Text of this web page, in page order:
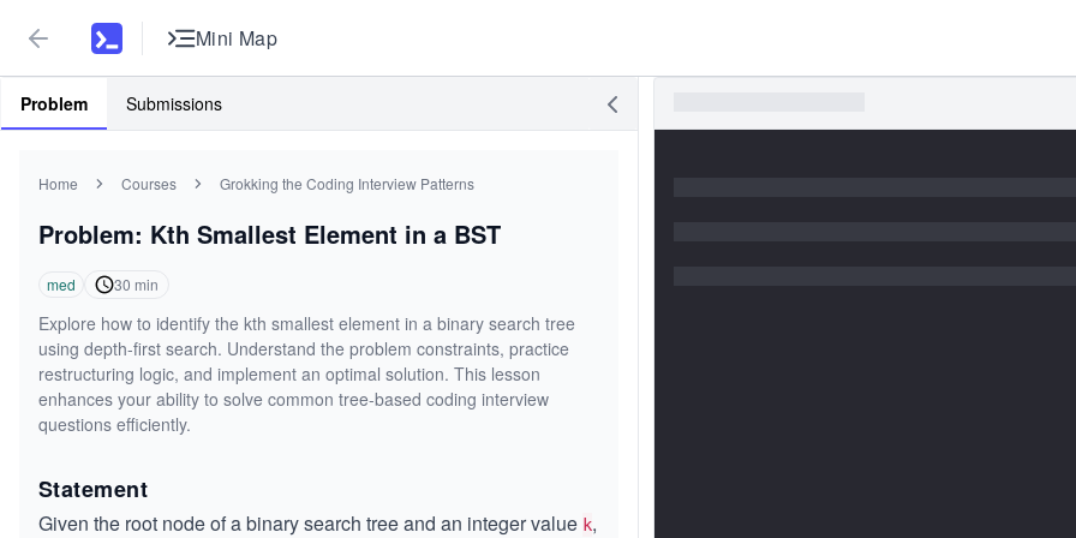
Mini Map
Problem Submissions
Home Courses Grokking the Coding Interview Patterns
Problem: Kth Smallest Element in a BST
med 30 min
Explore how to identify the kth smallest element in a binary search tree
using depth-first search. Understand the problem constraints, practice
restructuring logic, and implement an optimal solution. This lesson
enhances your ability to solve common tree-based coding interview
questions efficiently.
Statement
Given the root node of a binary search tree and an integer value k,